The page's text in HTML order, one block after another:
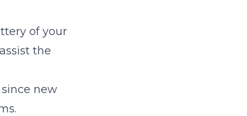
of your
the
new